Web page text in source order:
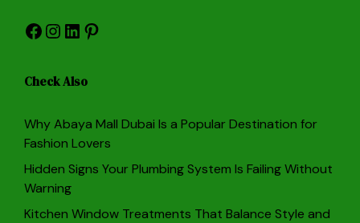
Facebook
Instagram
LinkedIn
Pinterest
Check Also
Why Abaya Mall Dubai Is a Popular Destination for
Fashion Lovers
Hidden Signs Your Plumbing System Is Failing Without
Warning
Kitchen Window Treatments That Balance Style and